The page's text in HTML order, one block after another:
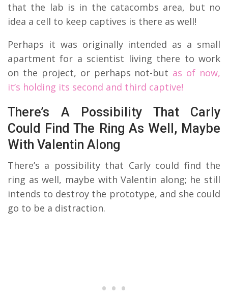
that the lab is in the catacombs area, but no
idea a cell to keep captives is there as well!
Perhaps it was originally intended as a small
apartment for a scientist living there to work
on the project, or perhaps not-but as of now,
it’s holding its second and third captive!
There’s A Possibility That Carly
Could Find The Ring As Well, Maybe
With Valentin Along
There’s a possibility that Carly could find the
ring as well, maybe with Valentin along; he still
intends to destroy the prototype, and she could
go to be a distraction.